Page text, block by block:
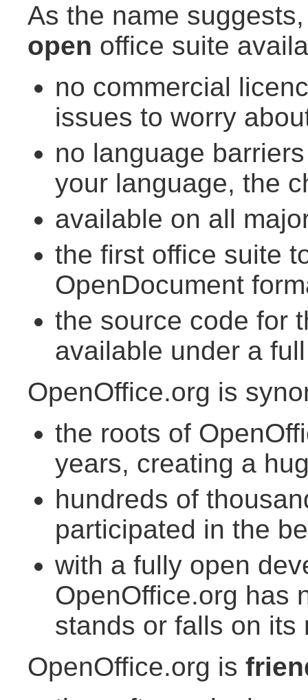
As the name
open office suite
no commercial
issues to worry
no language
your language, the
available on all
the first office suite
OpenDocument
the source code for
available under a
OpenOffice.org is
the roots of
years, creating a
hundreds of
participated in the
with a fully open
OpenOffice.org has
stands or falls on its
OpenOffice.org is